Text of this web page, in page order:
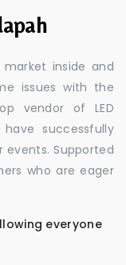
inside and
issues with the
vendor of LED
successfully
events. Supported
who are eager
everyone